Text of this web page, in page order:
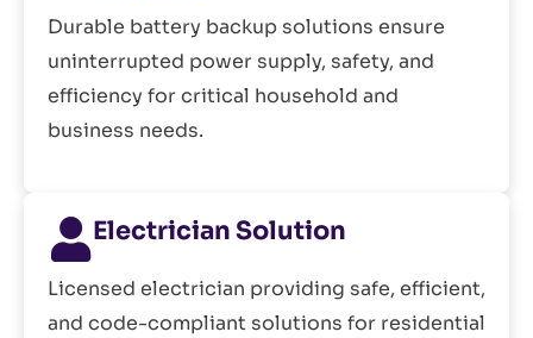
Durable battery backup solutions ensure
uninterrupted power supply, safety, and
efficiency for critical household and
business needs.
Electrician Solution
Licensed electrician providing safe, efficient,
and code-compliant solutions for residential